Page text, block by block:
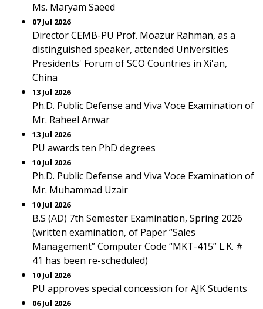
Ms. Maryam Saeed
07 Jul 2026
Director CEMB-PU Prof. Moazur Rahman, as a
distinguished speaker, attended Universities
Presidents' Forum of SCO Countries in Xi'an,
China
13 Jul 2026
Ph.D. Public Defense and Viva Voce Examination of
Mr. Raheel Anwar
13 Jul 2026
PU awards ten PhD degrees
10 Jul 2026
Ph.D. Public Defense and Viva Voce Examination of
Mr. Muhammad Uzair
10 Jul 2026
B.S (AD) 7th Semester Examination, Spring 2026
(written examination, of Paper “Sales
Management” Computer Code “MKT-415” L.K. #
41 has been re-scheduled)
10 Jul 2026
PU approves special concession for AJK Students
06 Jul 2026